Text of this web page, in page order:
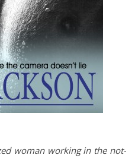
woman working in the not-